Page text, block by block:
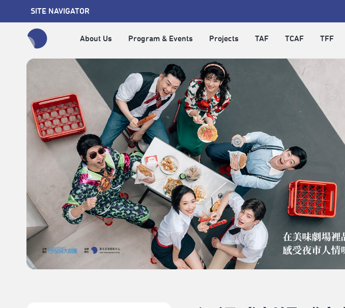
SITE NAVIGATOR
About Us Program & Events Projects TAF TCAF TFF